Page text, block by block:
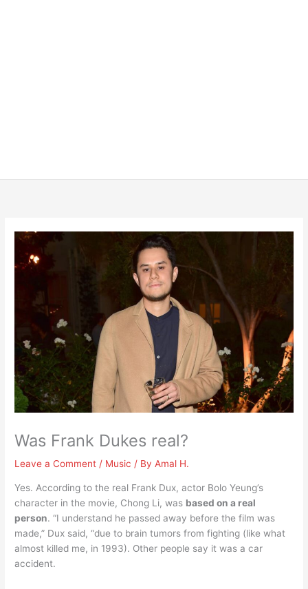
Was Frank Dukes real?
Leave a Comment / Music / ByAmal H.
Yes. According to the real Frank Dux, actor Bolo Yeung’s
character in the movie, Chong Li, was based on a real
person. “I understand he passed away before the film was
made,” Dux said, “due to brain tumors from fighting (like what
almost killed me, in 1993). Other people say it was a car
accident.